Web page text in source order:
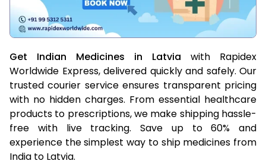
Get Indian Medicines in Latvia with Rapidex
Worldwide Express, delivered quickly and safely. Our
trusted courier service ensures transparent pricing
with no hidden charges. From essential healthcare
products to prescriptions, we make shipping hassle-
free with live tracking. Save up to 60% and
experience the simplest way to ship medicines from
India to Latvia.